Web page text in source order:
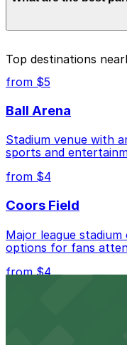
prices, check the
Closest to
a 3 minute walk
Cheapest: 33rd
Check the parking
nearby options and
best.
Top destinations
from $5
Ball Arena
Stadium venue with
sports and
from $4
Coors Field
Major league
options for fans
from $4